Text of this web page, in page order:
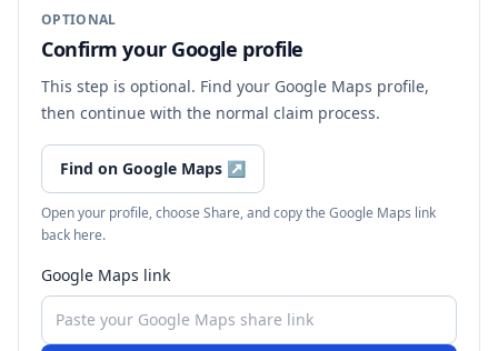
OPTIONAL
Confirm your Google profile
This step is optional. Find your Google Maps profile,
then continue with the normal claim process.
Find on Google Maps ↗
Open your profile, choose Share, and copy the Google Maps link
back here.
Google Maps link